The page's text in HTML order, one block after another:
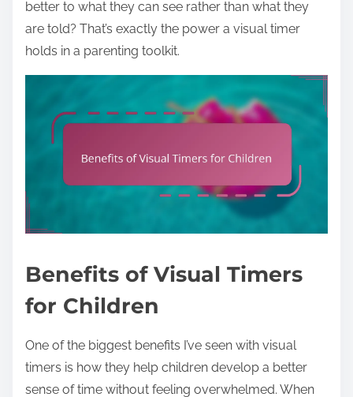
better to what they can see rather than what they
are told? That’s exactly the power a visual timer
holds in a parenting toolkit.
Benefits of Visual Timers
for Children
One of the biggest benefits I’ve seen with visual
timers is how they help children develop a better
sense of time without feeling overwhelmed. When